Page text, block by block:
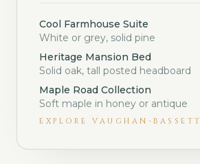
Cool Farmhouse Suite
White or grey, solid pine
Heritage Mansion Bed
Solid oak, tall posted headboard
Maple Road Collection
Soft maple in honey or antique
EXPLOREVAUGHAN-BASSETT